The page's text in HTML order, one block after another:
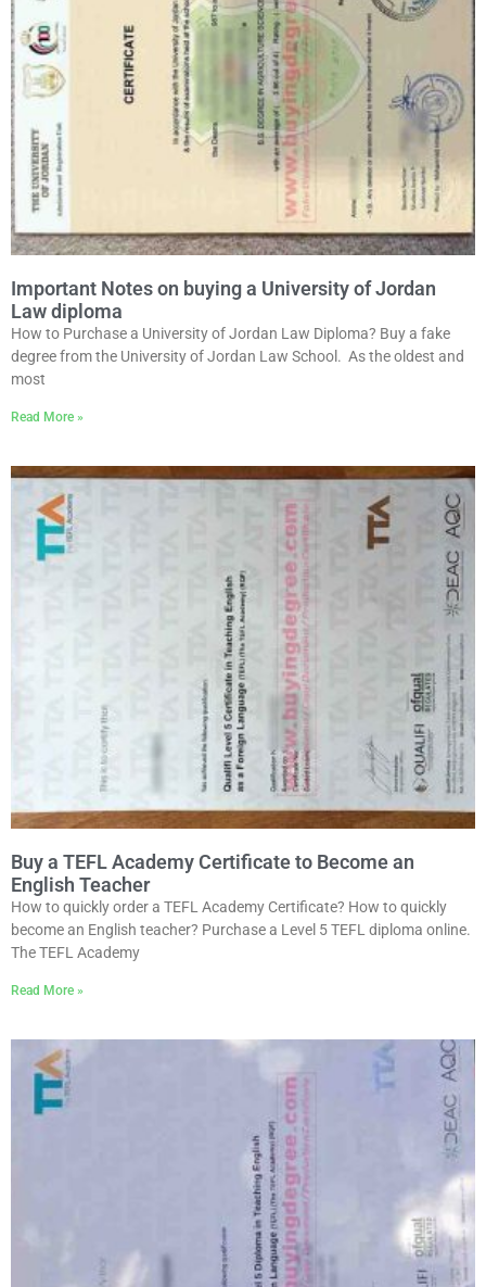
Important Notes on buying a University of Jordan
Law diploma
How to Purchase a University of Jordan Law Diploma? Buy a fake
degree from the University of Jordan Law School. As the oldest and
most
Read More »
Buy a TEFL Academy Certificate to Become an
English Teacher
How to quickly order a TEFL Academy Certificate? How to quickly
become an English teacher? Purchase a Level 5 TEFL diploma online.
The TEFL Academy
Read More »